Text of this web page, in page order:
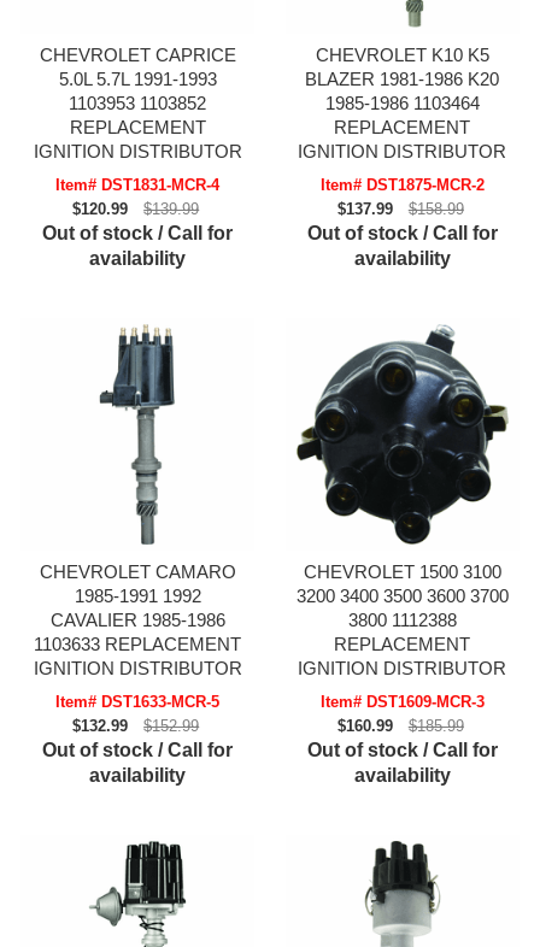
CHEVROLET CAPRICE
5.0L 5.7L 1991-1993
1103953 1103852
REPLACEMENT
IGNITION DISTRIBUTOR
Item# DST1831-MCR-4
$120.99
$139.99
Out of stock / Call for
availability
CHEVROLET K10 K5
BLAZER 1981-1986 K20
1985-1986 1103464
REPLACEMENT
IGNITION DISTRIBUTOR
Item# DST1875-MCR-2
$137.99
$158.99
Out of stock / Call for
availability
CHEVROLET CAMARO
1985-1991 1992
CAVALIER 1985-1986
1103633 REPLACEMENT
IGNITION DISTRIBUTOR
Item# DST1633-MCR-5
$132.99
$152.99
Out of stock / Call for
availability
CHEVROLET 1500 3100
3200 3400 3500 3600 3700
3800 1112388
REPLACEMENT
IGNITION DISTRIBUTOR
Item# DST1609-MCR-3
$160.99
$185.99
Out of stock / Call for
availability